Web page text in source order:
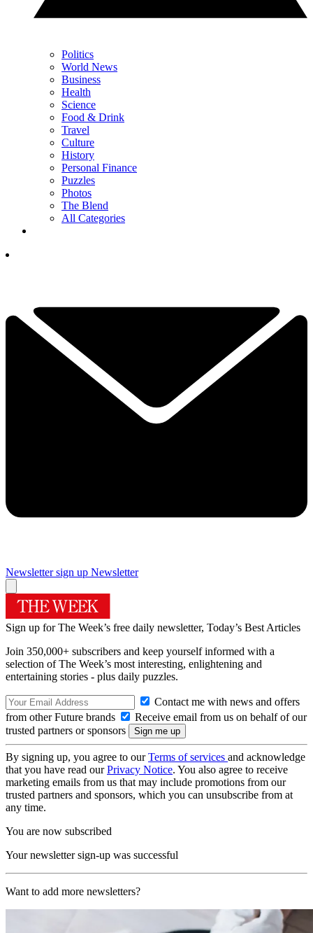
Politics
World News
Business
Health
Science
Food & Drink
Travel
Culture
History
Personal Finance
Puzzles
Photos
The Blend
All Categories
Newsletter sign up Newsletter
Sign up for The Week’s free daily newsletter, Today’s Best Articles
Join 350,000+ subscribers and keep yourself informed with a
selection of The Week’s most interesting, enlightening and
entertaining stories - plus daily puzzles.
Contact me with news and offers
from other Future brands
Receive email from us on behalf of our
trusted partners or sponsors
By signing up, you agree to ourTerms of services and acknowledge
that you have read ourPrivacy Notice. You also agree to receive
marketing emails from us that may include promotions from our
trusted partners and sponsors, which you can unsubscribe from at
any time.
You are now subscribed
Your newsletter sign-up was successful
Want to add more newsletters?